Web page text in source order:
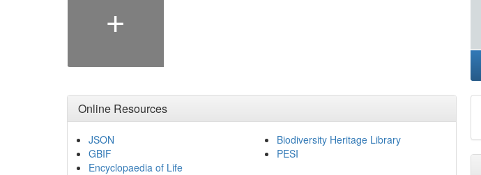
+
Online Resources
JSON
GBIF
Encyclopaedia of Life
Biodiversity Heritage Library
PESI